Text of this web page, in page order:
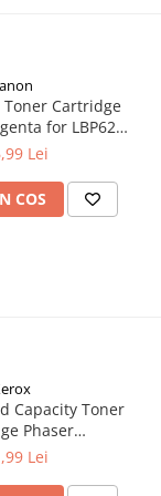
Toner Cartridge
for LBP62x
series (2.300
Lei
COS
Capacity Toner
Phaser
6515
Lei